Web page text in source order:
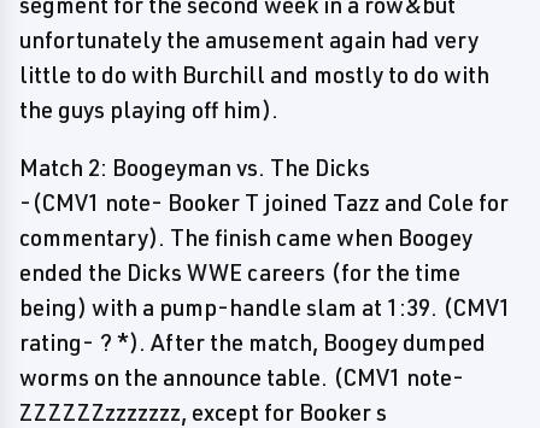
unfortunately the amusement again had very
little to do with Burchill and mostly to do with
the guys playing off him).
Match 2: Boogeyman vs. The Dicks
-(CMV1 note- Booker T joined Tazz and Cole for
commentary). The finish came when Boogey
ended the Dicks WWE careers (for the time
being) with a pump-handle slam at 1:39. (CMV1
rating- ? *). After the match, Boogey dumped
worms on the announce table. (CMV1 note-
ZZZZZZzzzzzzz, except for Booker s